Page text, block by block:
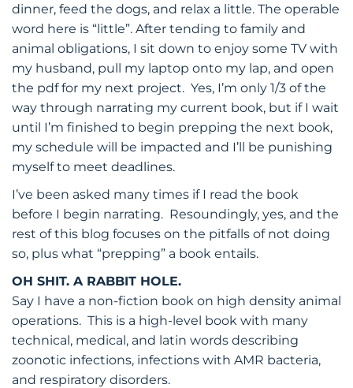
dinner, feed the dogs, and relax a little. The operable
word here is “little”. After tending to family and
animal obligations, I sit down to enjoy some TV with
my husband, pull my laptop onto my lap, and open
the pdf for my next project. Yes, I’m only 1/3 of the
way through narrating my current book, but if I wait
until I’m finished to begin prepping the next book,
my schedule will be impacted and I’ll be punishing
myself to meet deadlines.
I’ve been asked many times if I read the book
before I begin narrating. Resoundingly, yes, and the
rest of this blog focuses on the pitfalls of not doing
so, plus what “prepping” a book entails.
OH SHIT. A RABBIT HOLE.
Say I have a non-fiction book on high density animal
operations. This is a high-level book with many
technical, medical, and latin words describing
zoonotic infections, infections with AMR bacteria,
and respiratory disorders.